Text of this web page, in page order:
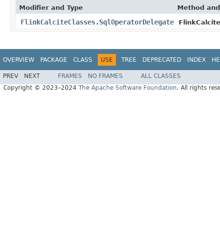
Modifier and Type Method
FlinkCalciteClasses.SqlOperatorDelegate
OVERVIEW PACKAGE CLASS USE TREE DEPRECATED INDEX
PREV NEXT FRAMES NO FRAMES
ALL CLASSES
Copyright © 2023–2024 The Apache Software Foundation. All rights